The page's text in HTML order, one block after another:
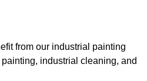
from our industrial painting
industrial cleaning, and